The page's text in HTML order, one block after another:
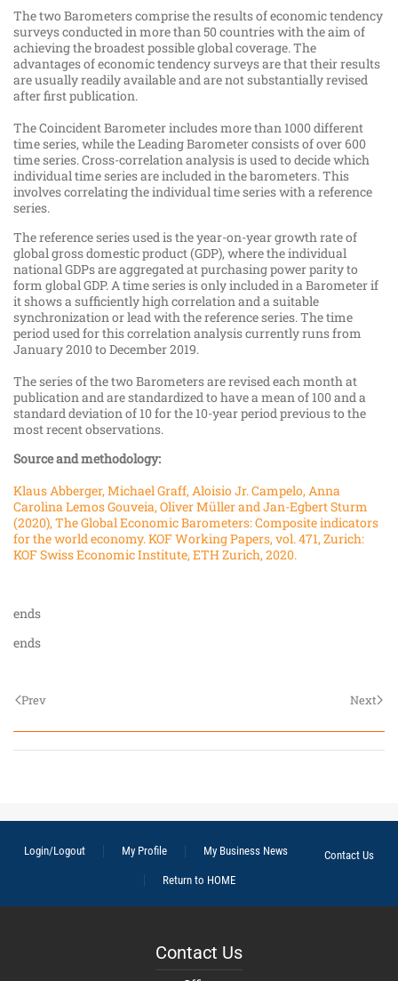
The two Barometers comprise the results of economic tendency
surveys conducted in more than 50 countries with the aim of
achieving the broadest possible global coverage. The
advantages of economic tendency surveys are that their results
are usually readily available and are not substantially revised
after first publication.
The Coincident Barometer includes more than 1000 different
time series, while the Leading Barometer consists of over 600
time series. Cross-​​​​correlation analysis is used to decide which
individual time series are included in the barometers. This
involves correlating the individual time series with a reference
series.
The reference series used is the year-​​​​on-​year growth rate of
global gross domestic product (GDP), where the individual
national GDPs are aggregated at purchasing power parity to
form global GDP. A time series is only included in a Barometer if
it shows a sufficiently high correlation and a suitable
synchronization or lead with the reference series. The time
period used for this correlation analysis currently runs from
January 2010 to December 2019.
The series of the two Barometers are revised each month at
publication and are standardized to have a mean of 100 and a
standard deviation of 10 for the 10-​year period previous to the
most recent observations.
Source and methodology:
Klaus Abberger, Michael Graff, Aloisio Jr. Campelo, Anna
Carolina Lemos Gouveia, Oliver Müller and Jan-​​​​Egbert Sturm
(2020), The Global Economic Barometers: Composite indicators
for the world economy. KOF Working Papers, vol. 471, Zurich:
KOF Swiss Economic Institute, ETH Zurich, 2020.
ends
ends
Prev Next
Login/Logout My Profile My Business News
Contact Us
Return to HOME
Contact Us